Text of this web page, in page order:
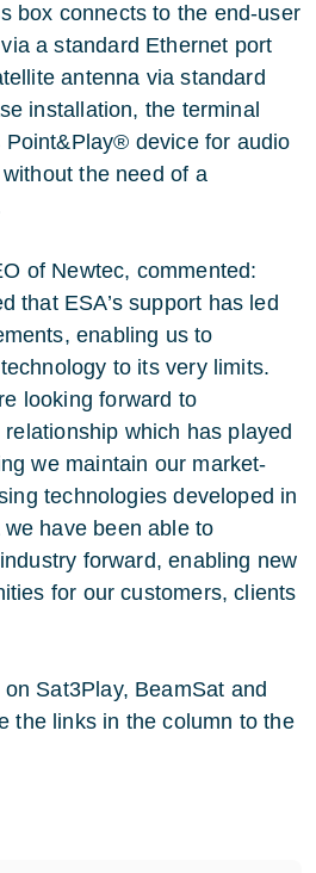
box connects to the end-user
a standard Ethernet port
antenna via standard
installation, the terminal
Point&Play® device for audio
the need of a
of Newtec, commented:
that ESA’s support has led
enabling us to
to its very limits.
looking forward to
which has played
we maintain our market-
technologies developed in
have been able to
forward, enabling new
for our customers, clients
Sat3Play, BeamSat and
the links in the column to the